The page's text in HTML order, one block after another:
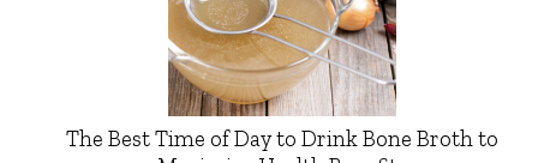
The Best Time of Day to Drink Bone Broth to